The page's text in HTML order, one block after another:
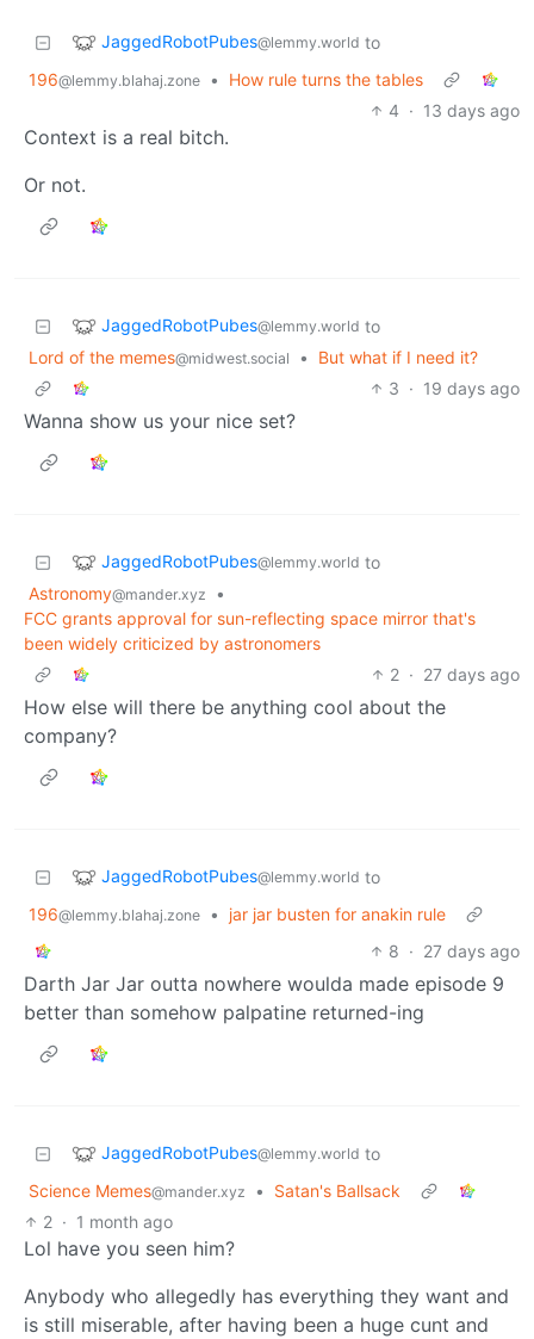
JaggedRobotPubes@lemmy.world to
196@lemmy.blahaj.zone •
How rule turns the tables
4 · 13 days ago
Context is a real bitch.
Or not.
JaggedRobotPubes@lemmy.world to
Lord of the memes@midwest.social •
But what if I need it?
3 · 19 days ago
Wanna show us your nice set?
JaggedRobotPubes@lemmy.world to
Astronomy@mander.xyz
•
FCC grants approval for sun-reflecting space mirror that's
been widely criticized by astronomers
2 · 27 days ago
How else will there be anything cool about the
company?
JaggedRobotPubes@lemmy.world to
196@lemmy.blahaj.zone •
jar jar busten for anakin rule
8 · 27 days ago
Darth Jar Jar outta nowhere woulda made episode 9
better than somehow palpatine returned-ing
JaggedRobotPubes@lemmy.world to
Science Memes@mander.xyz •
Satan's Ballsack
2 · 1 month ago
Lol have you seen him?
Anybody who allegedly has everything they want and
is still miserable, after having been a huge cunt and